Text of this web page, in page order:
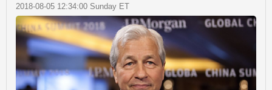
2018-08-05 12:34:00 Sunday ET